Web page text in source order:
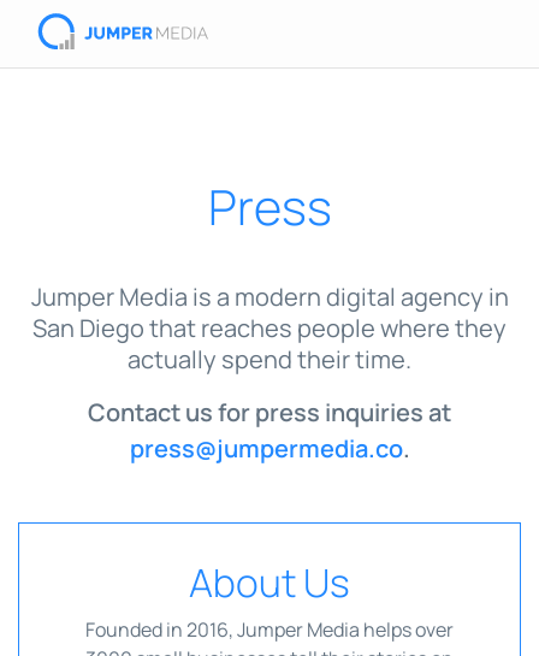
Press
Jumper Media is a modern digital agency in
San Diego that reaches people where they
actually spend their time.
Contact us for press inquiries at
press@jumpermedia.co.
About Us
Founded in 2016, Jumper Media helps over